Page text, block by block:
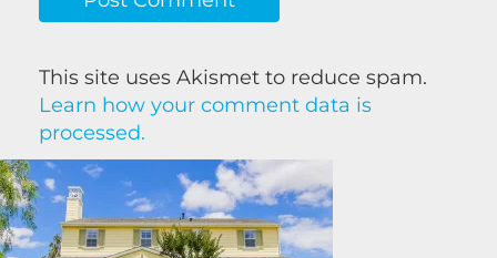
This site uses Akismet to reduce spam.
Learn how your comment data is
processed.